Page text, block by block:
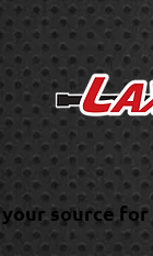
your source